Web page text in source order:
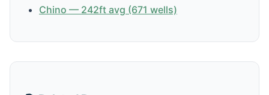
Chino — 242ft avg (671 wells)